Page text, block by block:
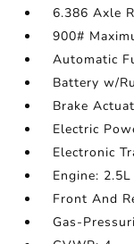
6.386 Axle
900#
Automatic
Battery w/
Brake
Electric
Electronic
Engine:
Front And
Gas-